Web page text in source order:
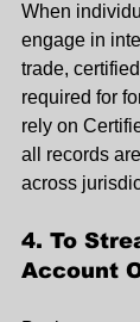
When
engage in
trade,
required for
rely on
all records
across
4. To
Account